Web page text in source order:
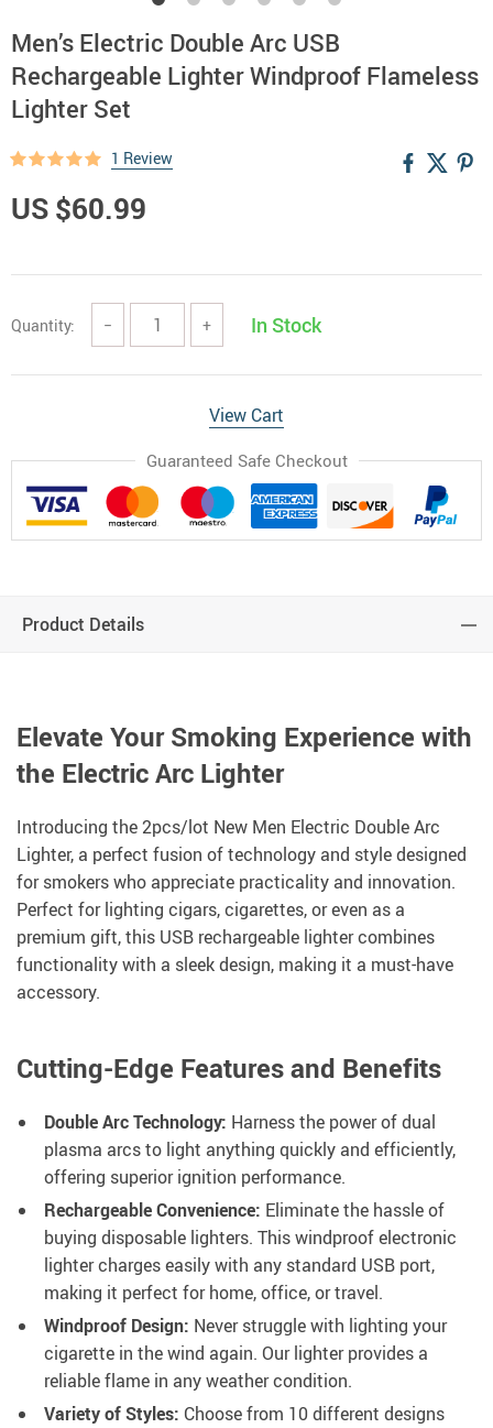
Men’s Electric Double Arc USB
Rechargeable Lighter Windproof Flameless
Lighter Set
1 Review
US $60.99
Quantity: − + In Stock
View Cart
Guaranteed Safe Checkout
Product Details
Elevate Your Smoking Experience with
the Electric Arc Lighter
Introducing the 2pcs/lot New Men Electric Double Arc
Lighter, a perfect fusion of technology and style designed
for smokers who appreciate practicality and innovation.
Perfect for lighting cigars, cigarettes, or even as a
premium gift, this USB rechargeable lighter combines
functionality with a sleek design, making it a must-have
accessory.
Cutting-Edge Features and Benefits
Double Arc Technology: Harness the power of dual
plasma arcs to light anything quickly and efficiently,
offering superior ignition performance.
Rechargeable Convenience: Eliminate the hassle of
buying disposable lighters. This windproof electronic
lighter charges easily with any standard USB port,
making it perfect for home, office, or travel.
Windproof Design: Never struggle with lighting your
cigarette in the wind again. Our lighter provides a
reliable flame in any weather condition.
Variety of Styles: Choose from 10 different designs